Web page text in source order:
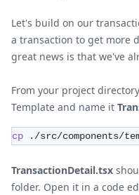
Let's build on our
a transaction to get more
great news is that we've
From your project
Template and name it
cp ./src/components/
TransactionDetail.tsx
folder. Open it in a code